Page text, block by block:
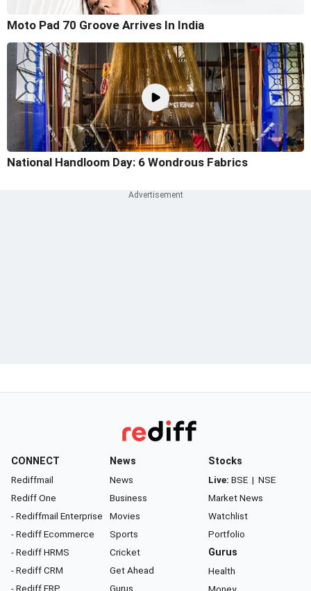
Moto Pad 70 Groove Arrives In India
National Handloom Day: 6 Wondrous Fabrics
CONNECT
Rediffmail
Rediff One
- Rediffmail Enterprise
- Rediff Ecommerce
- Rediff HRMS
- Rediff CRM
- Rediff ERP
News
News
Business
Movies
Sports
Cricket
Get Ahead
Gurus
Stocks
Live: BSE | NSE
Market News
Watchlist
Portfolio
Gurus
Health